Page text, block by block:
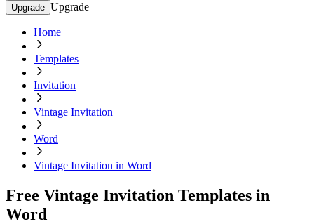
Upgrade Upgrade
Home
Templates
Invitation
Vintage Invitation
Word
Vintage Invitation in Word
Free Vintage Invitation Templates in
Word